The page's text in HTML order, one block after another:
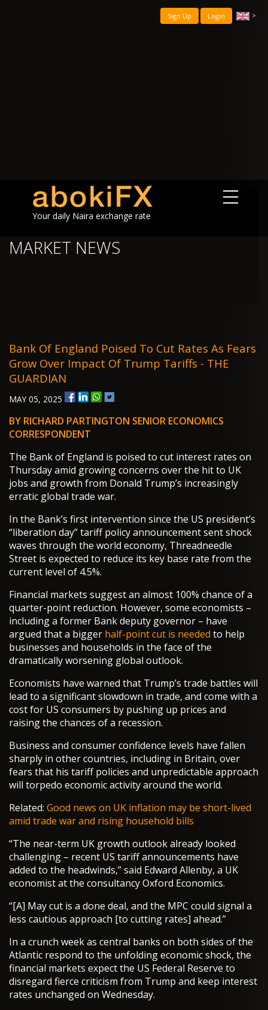
Sign Up Login >
Your daily Naira exchange rate
MARKET NEWS
Bank Of England Poised To Cut Rates As Fears
Grow Over Impact Of Trump Tariffs - THE
GUARDIAN
MAY 05, 2025
BY RICHARD PARTINGTON SENIOR ECONOMICS
CORRESPONDENT
The Bank of England is poised to cut interest rates on
Thursday amid growing concerns over the hit to UK
jobs and growth from Donald Trump’s increasingly
erratic global trade war.
In the Bank’s first intervention since the US president’s
“liberation day” tariff policy announcement sent shock
waves through the world economy, Threadneedle
Street is expected to reduce its key base rate from the
current level of 4.5%.
Financial markets suggest an almost 100% chance of a
quarter-point reduction. However, some economists –
including a former Bank deputy governor – have
argued that a bigger half-point cut is needed to help
businesses and households in the face of the
dramatically worsening global outlook.
Economists have warned that Trump’s trade battles will
lead to a significant slowdown in trade, and come with a
cost for US consumers by pushing up prices and
raising the chances of a recession.
Business and consumer confidence levels have fallen
sharply in other countries, including in Britain, over
fears that his tariff policies and unpredictable approach
will torpedo economic activity around the world.
Related: Good news on UK inflation may be short-lived
amid trade war and rising household bills
“The near-term UK growth outlook already looked
challenging – recent US tariff announcements have
added to the headwinds,” said Edward Allenby, a UK
economist at the consultancy Oxford Economics.
“[A] May cut is a done deal, and the MPC could signal a
less cautious approach [to cutting rates] ahead.”
In a crunch week as central banks on both sides of the
Atlantic respond to the unfolding economic shock, the
financial markets expect the US Federal Reserve to
disregard fierce criticism from Trump and keep interest
rates unchanged on Wednesday.